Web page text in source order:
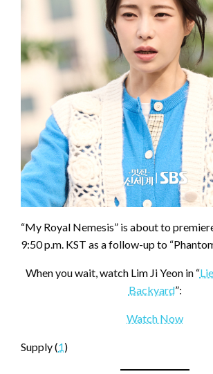
“My Royal Nemesis” is about to
9:50 p.m. KST as a follow-up to
When you wait, watch Lim Ji Yeon in “
Backyard”:
Watch Now
Supply (1)